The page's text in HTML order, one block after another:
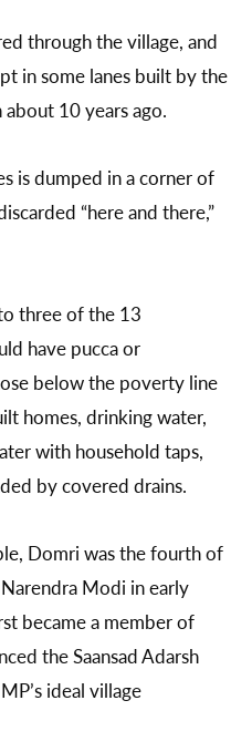
through the village, and
in some lanes built by the
about 10 years ago.
is dumped in a corner of
“here and there,”
three of the 13
have pucca or
below the poverty line
homes, drinking water,
with household taps,
by covered drains.
Domri was the fourth of
Modi in early
became a member of
the Saansad Adarsh
ideal village